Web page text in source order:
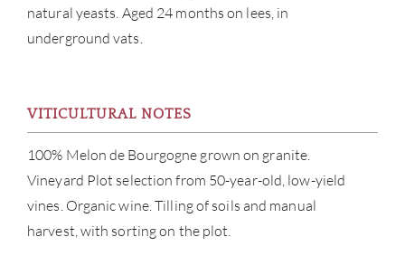
natural yeasts. Aged 24 months on lees, in
underground vats.
VITICULTURAL NOTES
100% Melon de Bourgogne grown on granite.
Vineyard Plot selection from 50-year-old, low-yield
vines. Organic wine. Tilling of soils and manual
harvest, with sorting on the plot.